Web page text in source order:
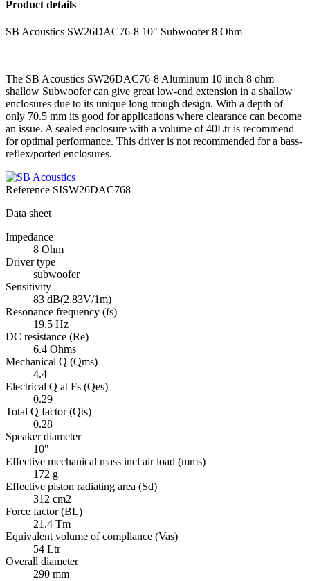
Product details
SB Acoustics SW26DAC76-8 10" Subwoofer 8 Ohm
The SB Acoustics SW26DAC76-8 Aluminum 10 inch 8 ohm
shallow Subwoofer can give great low-end extension in a shallow
enclosures due to its unique long trough design. With a depth of
only 70.5 mm its good for applications where clearance can become
an issue. A sealed enclosure with a volume of 40Ltr is recommend
for optimal performance. This driver is not recommended for a bass-
reflex/ported enclosures.
Reference SISW26DAC768
Data sheet
Impedance
8 Ohm
Driver type
subwoofer
Sensitivity
83 dB(2.83V/1m)
Resonance frequency (fs)
19.5 Hz
DC resistance (Re)
6.4 Ohms
Mechanical Q (Qms)
4.4
Electrical Q at Fs (Qes)
0.29
Total Q factor (Qts)
0.28
Speaker diameter
10"
Effective mechanical mass incl air load (mms)
172 g
Effective piston radiating area (Sd)
312 cm2
Force factor (BL)
21.4 Tm
Equivalent volume of compliance (Vas)
54 Ltr
Overall diameter
290 mm